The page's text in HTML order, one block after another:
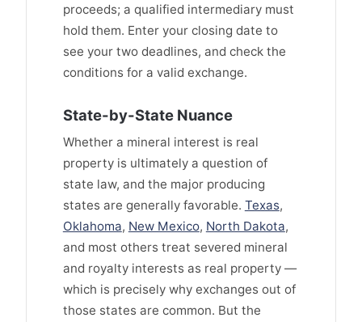
proceeds; a qualified intermediary must
hold them. Enter your closing date to
see your two deadlines, and check the
conditions for a valid exchange.
State-by-State Nuance
Whether a mineral interest is real
property is ultimately a question of
state law, and the major producing
states are generally favorable. Texas,
Oklahoma, New Mexico, North Dakota,
and most others treat severed mineral
and royalty interests as real property —
which is precisely why exchanges out of
those states are common. But the